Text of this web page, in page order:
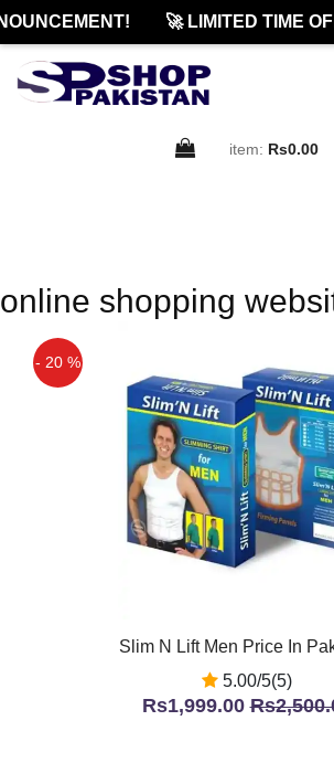
🚀 LIMITED TIME
item: Rs0.00
online shopping
- 20 %
Slim N Lift Men Price In
5.00/5(5)
Rs1,999.00